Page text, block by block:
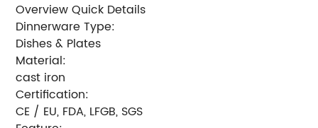
Overview Quick Details
Dinnerware Type:
Dishes & Plates
Material:
cast iron
Certification:
CE / EU, FDA, LFGB, SGS